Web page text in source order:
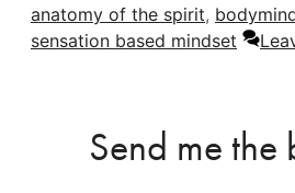
anatomy of the spirit,
sensation based mindset
Send me the